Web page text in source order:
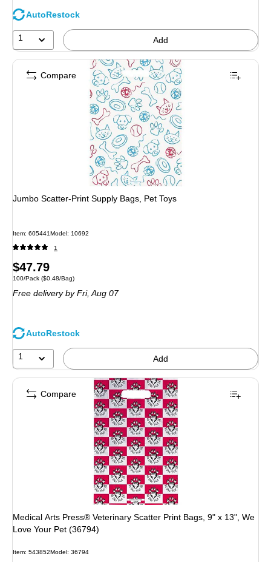
AutoRestock
1 Add
Jumbo Scatter-Print Supply Bags, Pet Toys
Item: 605441Model: 10692
1
Price
is
$47.79
Unit of measure 100/Pack Price per unit $0.48/Bag
100/Pack ($0.48/Bag)
Free deliveryby Fri, Aug 07
AutoRestock
1 Add
Compare
Medical Arts Press® Veterinary Scatter Print Bags, 9" x 13", We
Love Your Pet (36794)
Item: 543852Model: 36794
Compare